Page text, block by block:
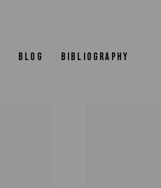
BLOG BIBLIOGRAPHY